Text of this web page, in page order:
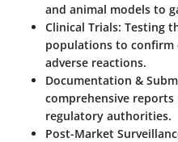
and animal models to
Clinical Trials: Testing
populations to confirm
adverse reactions.
Documentation &
comprehensive
regulatory authorities.
Post-Market